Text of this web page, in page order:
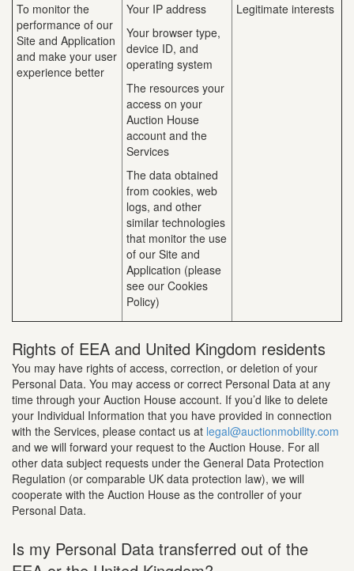
To monitor the
performance of our
Site and Application
and make your user
experience better
Your IP address
Your browser type,
device ID, and
operating system
The resources your
access on your
Auction House
account and the
Services
The data obtained
from cookies, web
logs, and other
similar technologies
that monitor the use
of our Site and
Application (please
see our Cookies
Policy)
Legitimate interests
Rights of EEA and United Kingdom residents
You may have rights of access, correction, or deletion of your
Personal Data. You may access or correct Personal Data at any
time through your Auction House account. If you’d like to delete
your Individual Information that you have provided in connection
with the Services, please contact us at legal@auctionmobility.com
and we will forward your request to the Auction House. For all
other data subject requests under the General Data Protection
Regulation (or comparable UK data protection law), we will
cooperate with the Auction House as the controller of your
Personal Data.
Is my Personal Data transferred out of the